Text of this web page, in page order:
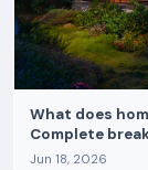
What does
Complete
Jun 18, 2026